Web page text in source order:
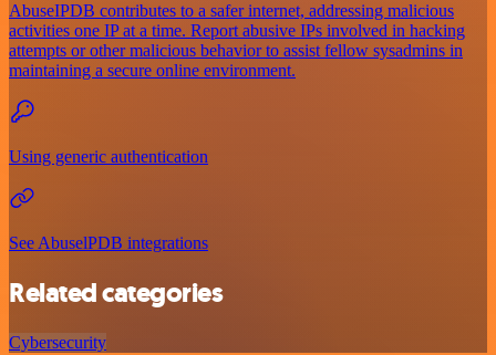
AbuseIPDB contributes to a safer internet, addressing malicious
activities one IP at a time. Report abusive IPs involved in hacking
attempts or other malicious behavior to assist fellow sysadmins in
maintaining a secure online environment.
Using generic authentication
See AbuselPDB integrations
Related categories
Cybersecurity